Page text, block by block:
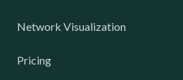
Network Visualization
Pricing